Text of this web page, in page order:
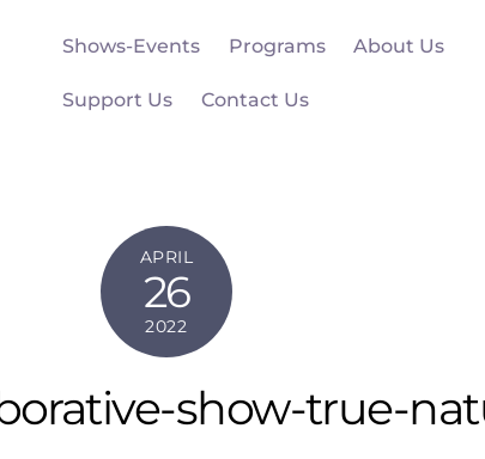
Shows-Events Programs About Us
Support Us Contact Us
APRIL
26
2022
show-true-